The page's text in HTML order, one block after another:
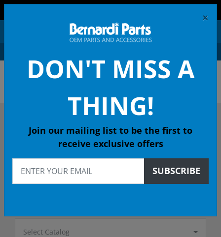
ACURA OEM PARTS &
DESCRIBE YOUR ACURA
Select Year
Select Model
Select Catalog
×
DON'T MISS A
THING!
Join our mailing list to be the first to
receive exclusive offers
SUBSCRIBE